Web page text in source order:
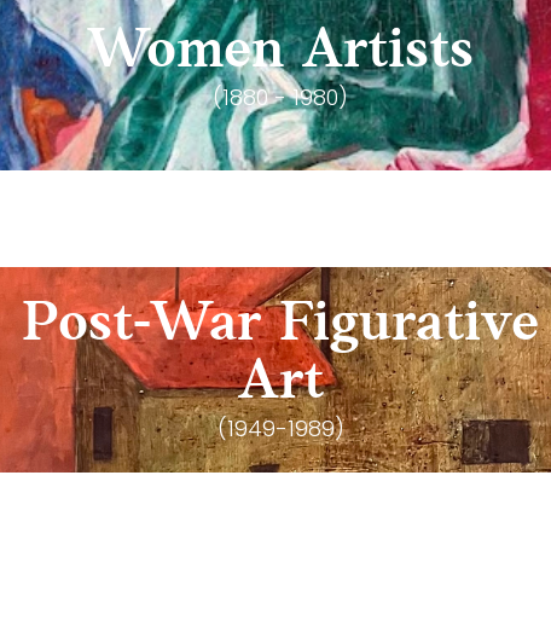
Women Artists
(1880 - 1980)
Post-War Figurative
Art
(1949-1989)